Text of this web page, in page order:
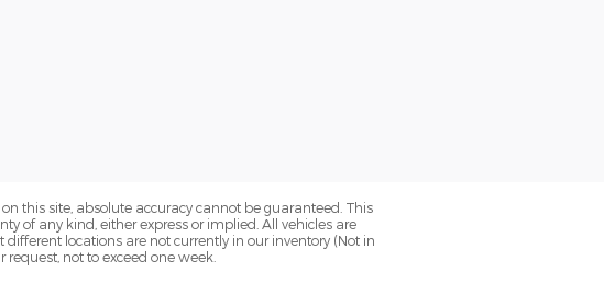
this site, absolute accuracy cannot be guaranteed. This
of any kind, either express or implied. All vehicles are
locations are not currently in our inventory (Not in
not to exceed one week.